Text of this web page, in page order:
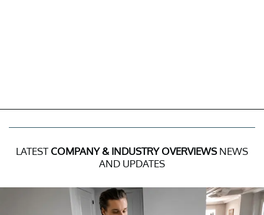
LATEST COMPANY & INDUSTRY OVERVIEWSNEWS
AND UPDATES